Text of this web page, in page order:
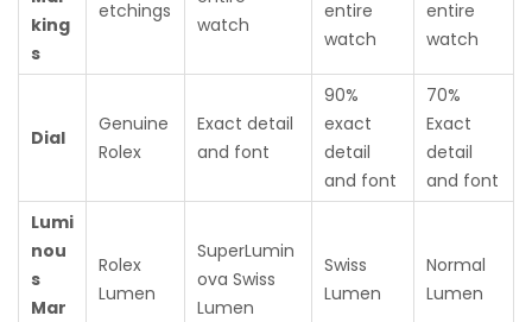
king
s
etchings
watch
entire
watch
entire
watch
Dial
Genuine
Rolex
Exact detail
and font
90%
exact
detail
and font
70%
Exact
detail
and font
Lumi
nou
s
Mar
Rolex
Lumen
SuperLumin
ova Swiss
Lumen
Swiss
Lumen
Normal
Lumen